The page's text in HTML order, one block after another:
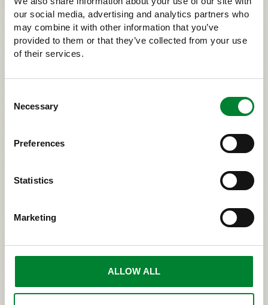
our social media, advertising and analytics partners who
may combine it with other information that you’ve
provided to them or that they’ve collected from your use
of their services.
Selection
Necessary
Preferences
Statistics
Marketing
ALLOW ALL
LARGE CARNIVORES AND US
living in the wild. Out of all the northern predators,